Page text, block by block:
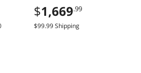
5.0 Graphics Card
$1,669.99
$99.99 Shipping